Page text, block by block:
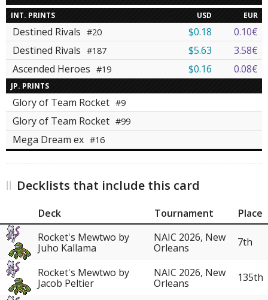
INT. PRINTS USD EUR
Destined Rivals #20 $0.18
0.10€
Destined Rivals #187 $5.63
3.58€
Ascended Heroes #19 $0.16 0.08€
JP. PRINTS
Glory of Team Rocket #9
Glory of Team Rocket #99
Mega Dream ex #16
Decklists that include this card
Deck Tournament
Place
Rocket's Mewtwo by
Juho Kallama
NAIC 2026, New
Orleans
7th
Rocket's Mewtwo by
Jacob Peltier
NAIC 2026, New
Orleans
135th